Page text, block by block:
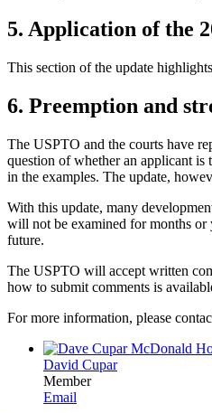
5. Application of the
This section of the update
6. Preemption and
The USPTO and the courts have
question of whether an applicant is
in the examples. The update,
With this update, many
will not be examined for months or
future.
The USPTO will accept written
how to submit comments is
For more information, please
David Cupar
Member
Email